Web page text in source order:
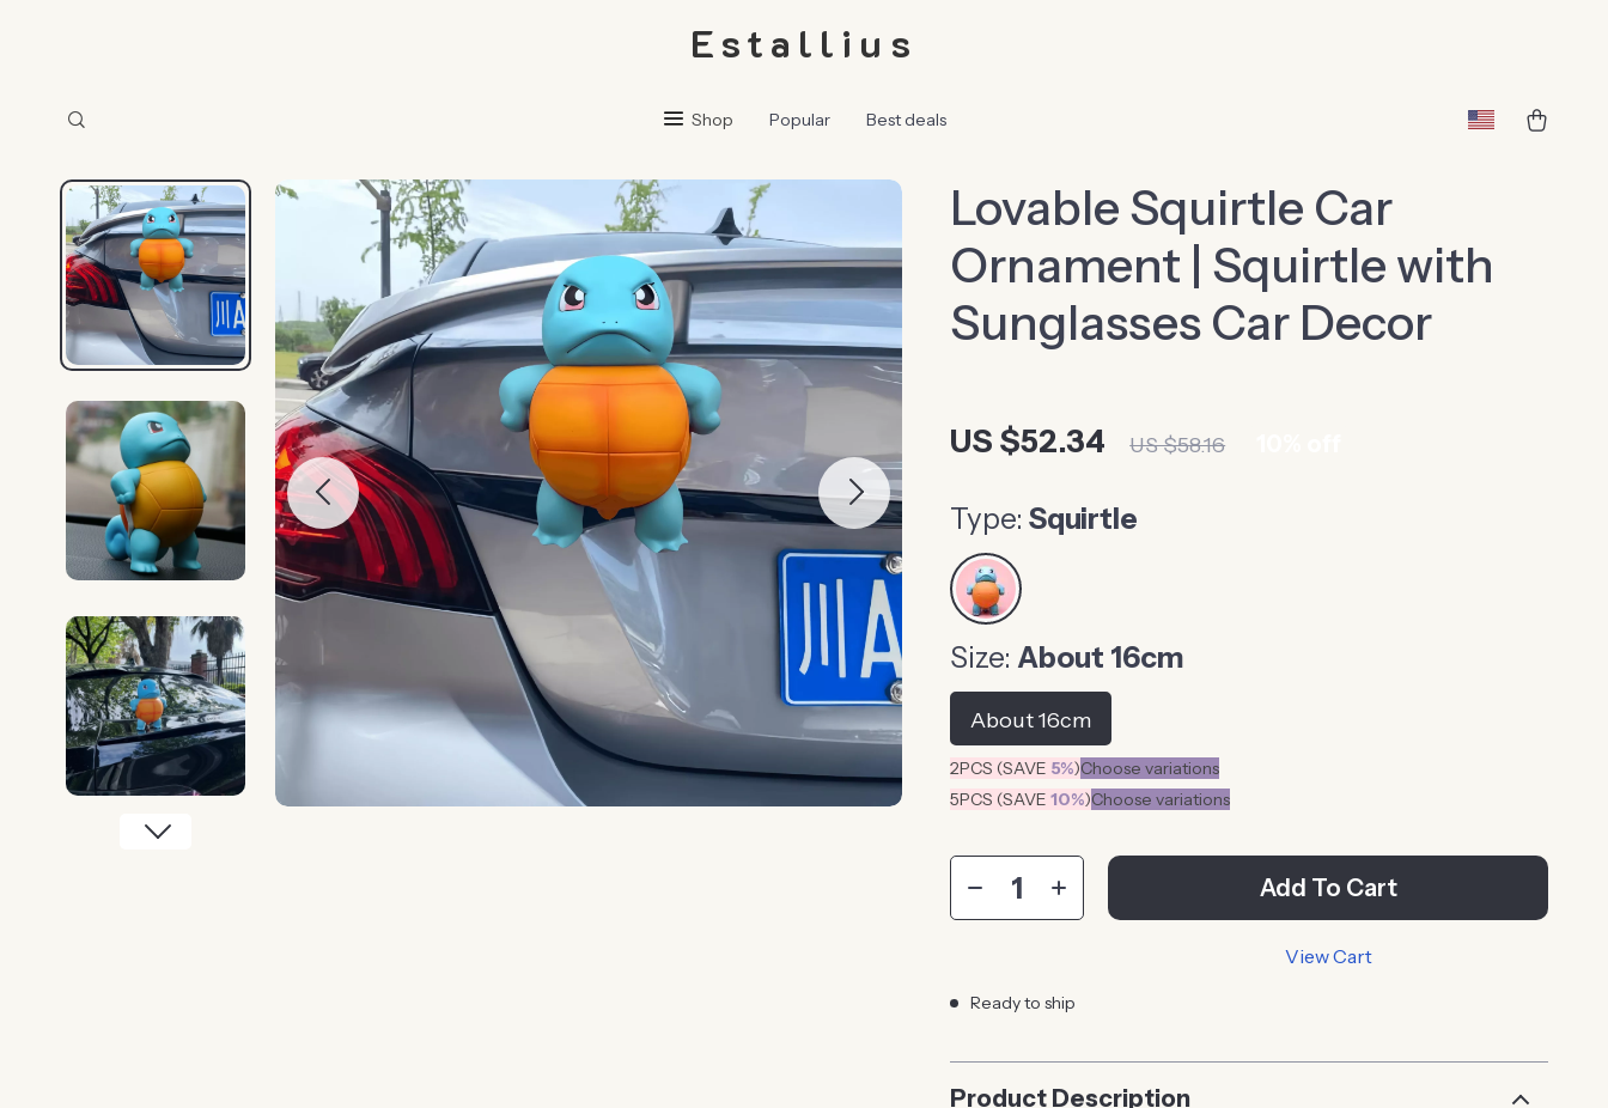
Estallius
Shop Popular Best deals
Lovable Squirtle Car
Ornament | Squirtle with
Sunglasses Car Decor
US $52.34 US $58.16
Type: Squirtle
Size: About 16cm
About 16cm
2PCS (SAVE 5%)Choose variations
5PCS (SAVE10%)Choose variations
Add To Cart
View Cart
Ready to ship
Product Description